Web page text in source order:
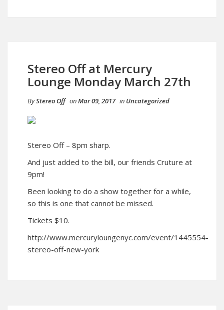
Stereo Off at Mercury
Lounge Monday March 27th
ByStereo Off onMar 09, 2017 in Uncategorized
Stereo Off – 8pm sharp.
And just added to the bill, our friends Cruture at
9pm!
Been looking to do a show together for a while,
so this is one that cannot be missed.
Tickets $10.
http://www.mercuryloungenyc.com/event/1445554-
stereo-off-new-york